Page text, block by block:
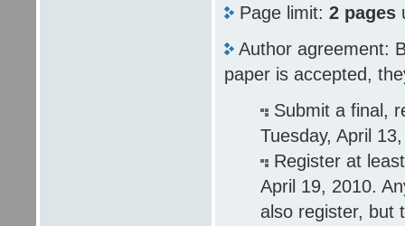
Page limit: 2 pages
Author agreement:
paper is accepted,
Submit a final,
Tuesday, April
Register at
April 19, 2010.
also register, but